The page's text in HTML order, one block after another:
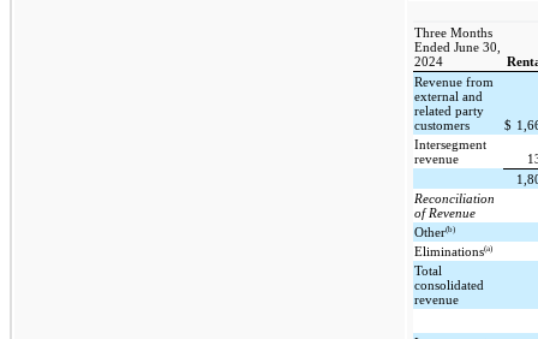
Three Months
Ended June 30,
2024
Revenue from
external and
related party
customers
$
Intersegment
revenue
Reconciliation
of Revenue
Other(b)
Eliminations(a)
Total
consolidated
revenue